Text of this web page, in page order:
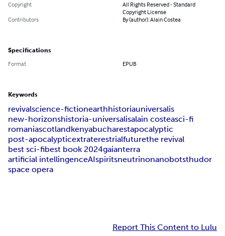
Copyright
All Rights Reserved - Standard
Copyright License
Contributors
By (author): Alain Costea
Specifications
Format EPUB
Keywords
revivalscience-fictionearthhistoriauniversalis
new-horizonshistoria-universalisalain costeasci-fi
romaniascotlandkenyabucharestapocalyptic
post-apocalypticextraterestrialfuturethe revival
best sci-fibest book 2024gaianterra
artificial intellingenceAIspiritsneutrinonanobotsthudor
space opera
Report This Content to Lulu